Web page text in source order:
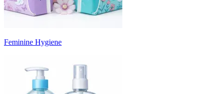
Feminine Hygiene